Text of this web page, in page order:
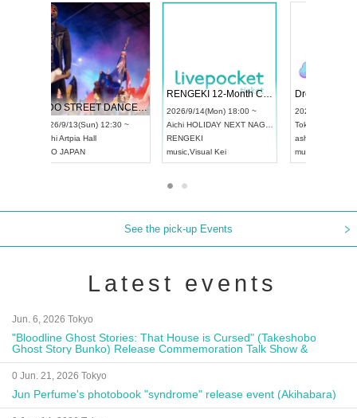
UDO STREET DANCE WORLD CHAMPIONSHIP JAPAN 2026
2026/9/13(Sun) 12:30 ~
Aichi Artpia Hall
UDO JAPAN
2026/9/14(Mon) 18:00 ~
Aichi HOLIDAY NEXT NAGOYA
RENGEKI
music,Visual Kei
See the pick-up Events
Latest events
Jun. 6, 2026 Tokyo
"Bloodline Ghost Stories: That House is Cursed" (Takeshobo
Ghost Story Bunko) Release Commemoration Talk Show &
Autograph Session
0 Jun. 21, 2026 Tokyo
Jun Perfume's photobook "syndrome" release event (Akihabara)